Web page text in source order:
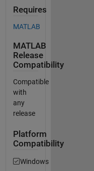
Requires
MATLAB
MATLAB
Release
Compatibility
Compatible
with
any
release
Platform
Compatibility
Windows